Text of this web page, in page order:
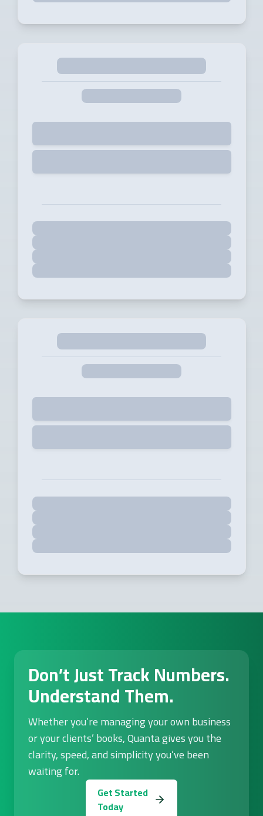
Don’t Just Track Numbers.
Understand Them.
Whether you’re managing your own business
or your clients’ books, Quanta gives you the
clarity, speed, and simplicity you’ve been
waiting for.
Get Started
Today